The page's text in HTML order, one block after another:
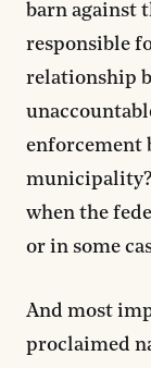
barn against
responsible
relationship
enforcement
municipality?
when the
or in some
And most
proclaimed